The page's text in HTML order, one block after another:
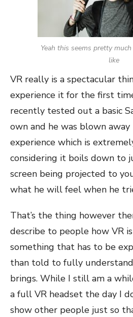
Yeah this seems pretty
like
VR really is a spectacular
experience it for the first
recently tested out a basic
own and he was blown
experience which is
considering it boils down to
screen being projected to
what he will feel when he
That’s the thing however
describe to people how VR
something that has to be
than told to fully
brings. While I still am a
a full VR headset the day I
show other people just so